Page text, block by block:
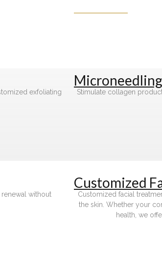
exfoliating
Microneedling
Stimulate collagen
without
Customized
Customized facial
the skin. Whether your
health, we